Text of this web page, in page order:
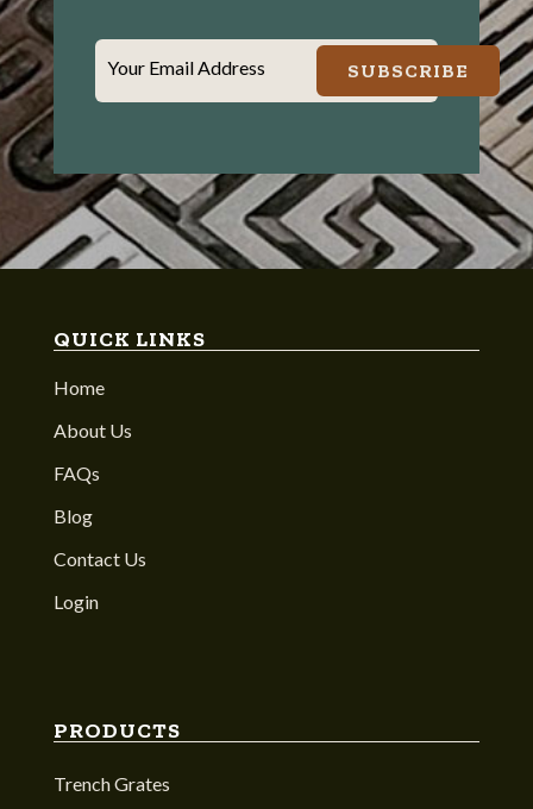
Your Email Address SUBSCRIBE
QUICK LINKS
Home
About Us
FAQs
Blog
Contact Us
Login
PRODUCTS
Trench Grates